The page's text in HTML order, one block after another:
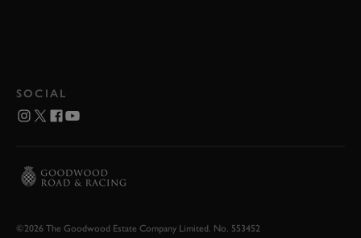
SOCIAL
©2026 The Goodwood Estate Company Limited. No. 553452